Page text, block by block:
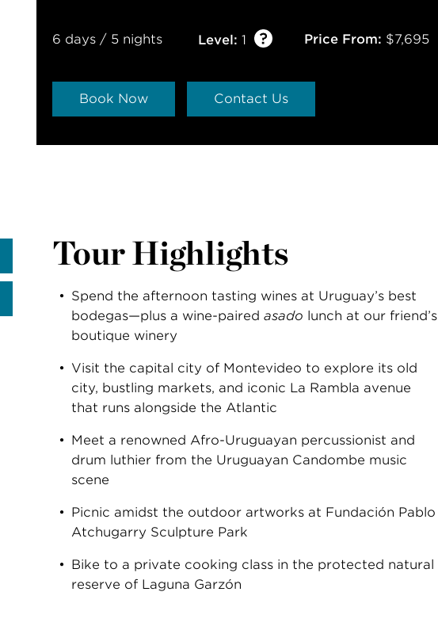
6 days / 5 nights Level: 1 Price From: $7,695
Book Now Contact Us
Tour Highlights
Spend the afternoon tasting wines at Uruguay’s best
bodegas—plus a wine-paired asado lunch at our friend’s
boutique winery
Visit the capital city of Montevideo to explore its old
city, bustling markets, and iconic La Rambla avenue
that runs alongside the Atlantic
Meet a renowned Afro-Uruguayan percussionist and
drum luthier from the Uruguayan Candombe music
scene
Picnic amidst the outdoor artworks at Fundación Pablo
Atchugarry Sculpture Park
Bike to a private cooking class in the protected natural
reserve of Laguna Garzón